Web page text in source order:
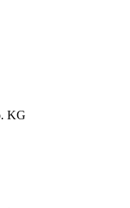
KG